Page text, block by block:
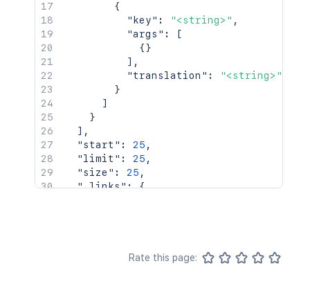
{
"key" : "<string>" ,
"args" :
[
{}
] ,
"translation" :
"<string>"
}
]
}
] ,
"start" : 25 ,
"limit" : 25 ,
"size" : 25 ,
"_links": {
: "http://localhost:8085/
Rate this page: